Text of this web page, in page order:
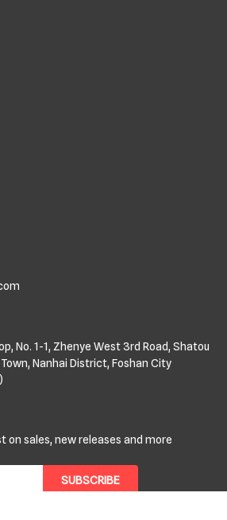
No. 1-1, Zhenye West 3rd Road, Shatou
Nanhai District, Foshan City
on sales, new releases and more
SUBSCRIBE